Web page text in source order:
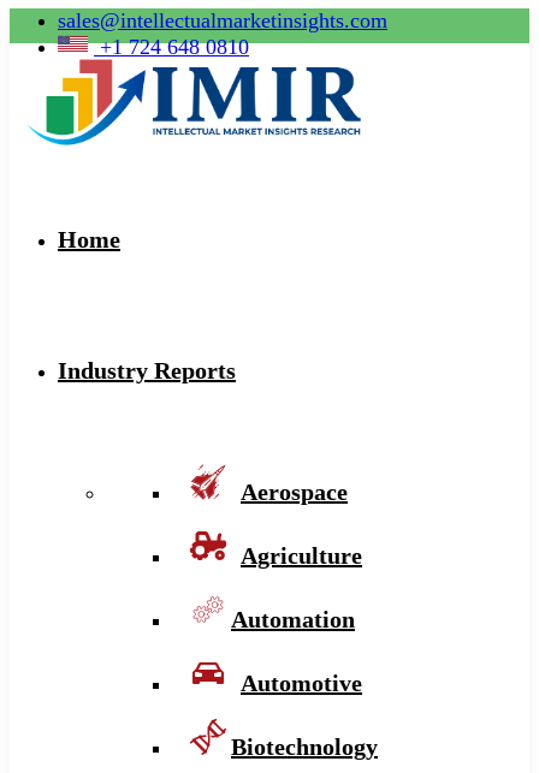
sales@intellectualmarketinsights.com
+1 724 648 0810
Home
Industry Reports
Aerospace
Agriculture
Automation
Automotive
Biotechnology